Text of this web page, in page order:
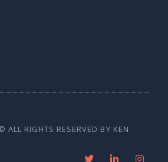
ALL RIGHTS RESERVED BY KEN
T
L
I